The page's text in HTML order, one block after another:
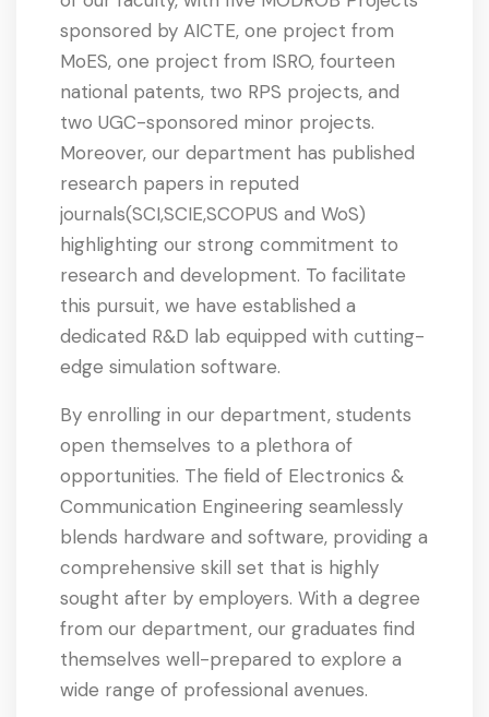
sponsored by AICTE, one project from
MoES, one project from ISRO, fourteen
national patents, two RPS projects, and
two UGC-sponsored minor projects.
Moreover, our department has published
research papers in reputed
journals(SCI,SCIE,SCOPUS and WoS)
highlighting our strong commitment to
research and development. To facilitate
this pursuit, we have established a
dedicated R&D lab equipped with cutting-
edge simulation software.
By enrolling in our department, students
open themselves to a plethora of
opportunities. The field of Electronics &
Communication Engineering seamlessly
blends hardware and software, providing a
comprehensive skill set that is highly
sought after by employers. With a degree
from our department, our graduates find
themselves well-prepared to explore a
wide range of professional avenues.